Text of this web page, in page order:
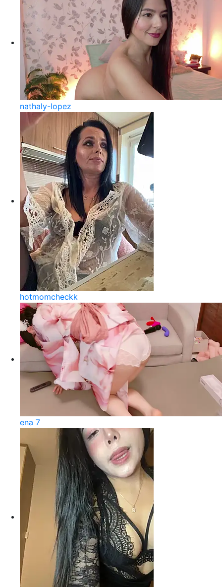
nathaly-lopez
hotmomcheckk
ena 7